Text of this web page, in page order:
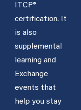
ITCP®
certification. It
is also
supplemental
learning and
Exchange
events that
help you stay